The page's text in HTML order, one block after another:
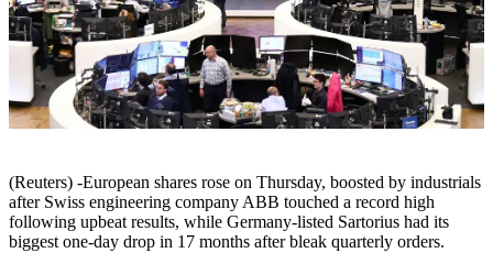
(Reuters) -European shares rose on Thursday, boosted by industrials
after Swiss engineering company ABB touched a record high
following upbeat results, while Germany-listed Sartorius had its
biggest one-day drop in 17 months after bleak quarterly orders.